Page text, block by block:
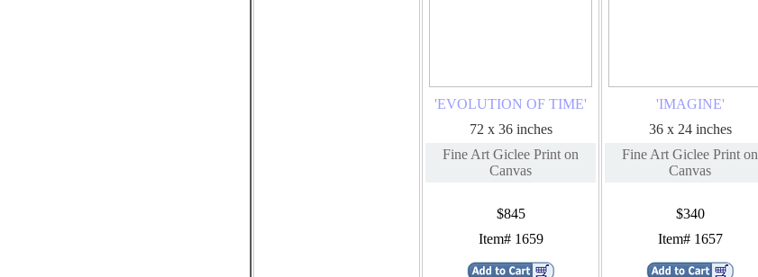
'EVOLUTION OF TIME'
72 x 36 inches
Fine Art Giclee Print on
Canvas
$845
Item# 1659
'IMAGINE'
36 x 24 inches
Fine Art Giclee Print on
Canvas
$340
Item# 1657